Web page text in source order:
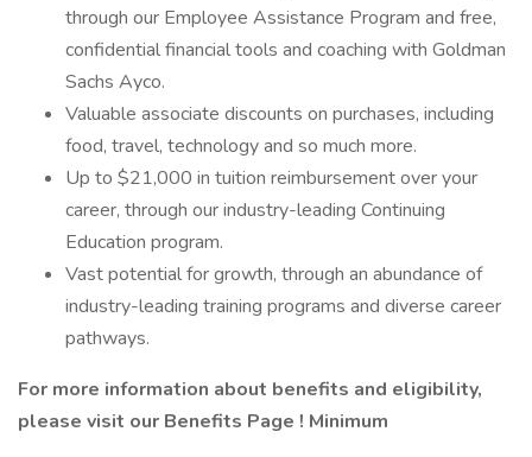
through our Employee Assistance Program and free,
confidential financial tools and coaching with Goldman
Sachs Ayco.
Valuable associate discounts on purchases, including
food, travel, technology and so much more.
Up to $21,000 in tuition reimbursement over your
career, through our industry-leading Continuing
Education program.
Vast potential for growth, through an abundance of
industry-leading training programs and diverse career
pathways.
For more information about benefits and eligibility,
please visit our Benefits Page ! Minimum